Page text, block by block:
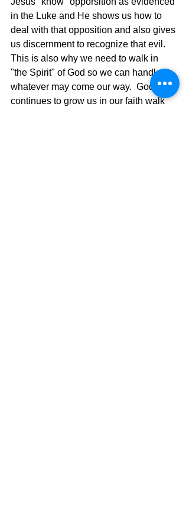
in the Luke and He shows us how to
deal with that opposition and also gives
us discernment to recognize that evil.
This is also why we need to walk in
"the Spirit" of God so we can handle
whatever may come our way.  God
continues to grow us in our faith walk